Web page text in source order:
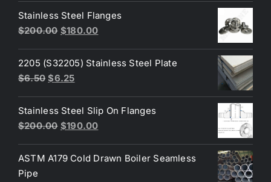
was:
$3.60.
is:
$3.40.
Stainless Steel Flanges
$200.00 Original
was:
$200.00.
$180.00Current
is:
2205 (S32205) Stainless Steel Plate
$6.50 Original
was:
$6.50.
$6.25Current
is:
$6.25.
Stainless Steel Slip On Flanges
$200.00 Original
was:
$190.00Current
is:
ASTM A179 Cold Drawn Boiler Seamless
Pipe